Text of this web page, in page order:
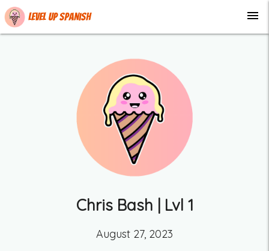
Level up Spanish menu
Chris Bash | Lvl 1
August 27, 2023